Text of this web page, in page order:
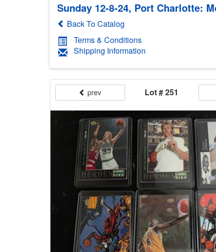
Sunday 12-8-24, Port Charlotte:
Back To Catalog
Terms & Conditions
Shipping Information
prev Lot # 251